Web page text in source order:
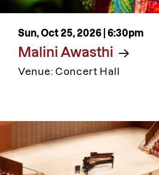
Sun, Oct 25, 2026 | 6:30pm
Malini Awasthi
Venue: Concert Hall